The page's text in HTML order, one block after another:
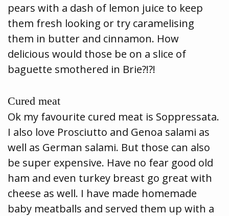
pears with a dash of lemon juice to keep
them fresh looking or try caramelising
them in butter and cinnamon. How
delicious would those be on a slice of
baguette smothered in Brie?!?!
Cured meat
Ok my favourite cured meat is Soppressata.
I also love Prosciutto and Genoa salami as
well as German salami. But those can also
be super expensive. Have no fear good old
ham and even turkey breast go great with
cheese as well. I have made homemade
baby meatballs and served them up with a